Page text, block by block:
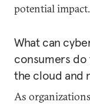
potential impact.
What can
consumers do
the cloud and
As